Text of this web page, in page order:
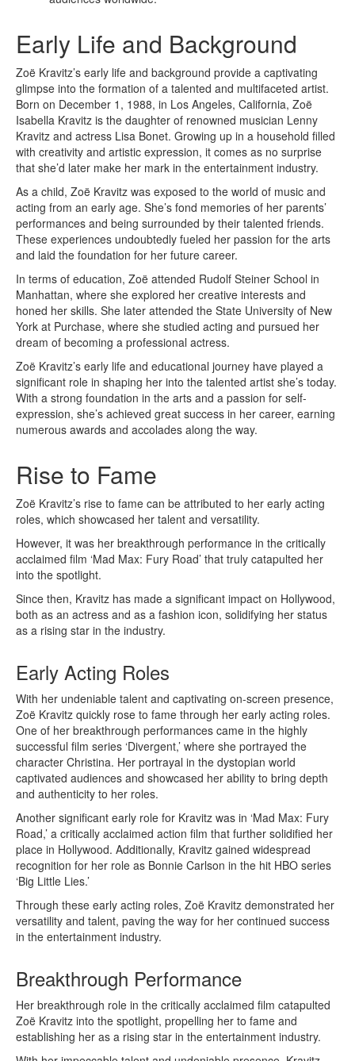
Early Life and Background
Zoë Kravitz’s early life and background provide a captivating
glimpse into the formation of a talented and multifaceted artist.
Born on December 1, 1988, in Los Angeles, California, Zoë
Isabella Kravitz is the daughter of renowned musician Lenny
Kravitz and actress Lisa Bonet. Growing up in a household filled
with creativity and artistic expression, it comes as no surprise
that she’d later make her mark in the entertainment industry.
As a child, Zoë Kravitz was exposed to the world of music and
acting from an early age. She’s fond memories of her parents’
performances and being surrounded by their talented friends.
These experiences undoubtedly fueled her passion for the arts
and laid the foundation for her future career.
In terms of education, Zoë attended Rudolf Steiner School in
Manhattan, where she explored her creative interests and
honed her skills. She later attended the State University of New
York at Purchase, where she studied acting and pursued her
dream of becoming a professional actress.
Zoë Kravitz’s early life and educational journey have played a
significant role in shaping her into the talented artist she’s today.
With a strong foundation in the arts and a passion for self-
expression, she’s achieved great success in her career, earning
numerous awards and accolades along the way.
Rise to Fame
Zoë Kravitz’s rise to fame can be attributed to her early acting
roles, which showcased her talent and versatility.
However, it was her breakthrough performance in the critically
acclaimed film ‘Mad Max: Fury Road’ that truly catapulted her
into the spotlight.
Since then, Kravitz has made a significant impact on Hollywood,
both as an actress and as a fashion icon, solidifying her status
as a rising star in the industry.
Early Acting Roles
With her undeniable talent and captivating on-screen presence,
Zoë Kravitz quickly rose to fame through her early acting roles.
One of her breakthrough performances came in the highly
successful film series ‘Divergent,’ where she portrayed the
character Christina. Her portrayal in the dystopian world
captivated audiences and showcased her ability to bring depth
and authenticity to her roles.
Another significant early role for Kravitz was in ‘Mad Max: Fury
Road,’ a critically acclaimed action film that further solidified her
place in Hollywood. Additionally, Kravitz gained widespread
recognition for her role as Bonnie Carlson in the hit HBO series
‘Big Little Lies.’
Through these early acting roles, Zoë Kravitz demonstrated her
versatility and talent, paving the way for her continued success
in the entertainment industry.
Breakthrough Performance
Her breakthrough role in the critically acclaimed film catapulted
Zoë Kravitz into the spotlight, propelling her to fame and
establishing her as a rising star in the entertainment industry.